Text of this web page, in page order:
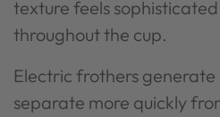
texture feels
throughout the cup.
Electric frothers
separate more quickly